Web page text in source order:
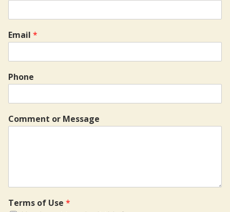
Email *
Phone
Comment or Message
Terms of Use *